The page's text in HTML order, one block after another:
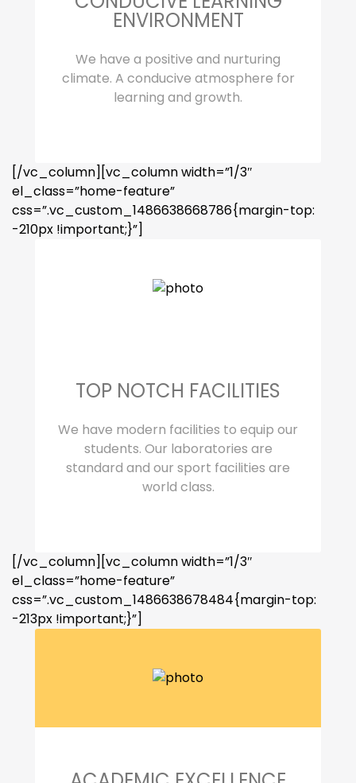
ENVIRONMENT
We have a positive and nurturing
climate. A conducive atmosphere for
learning and growth.
[/vc_column][vc_column width=”1/3″
el_class=”home-feature”
css=”.vc_custom_1486638668786{margin-top:
-210px !important;}”]
TOP NOTCH FACILITIES
We have modern facilities to equip our
students. Our laboratories are
standard and our sport facilities are
world class.
[/vc_column][vc_column width=”1/3″
el_class=”home-feature”
css=”.vc_custom_1486638678484{margin-top:
-213px !important;}”]